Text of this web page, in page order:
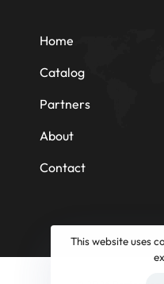
Home
Catalog
Partners
About
Contact
This website uses